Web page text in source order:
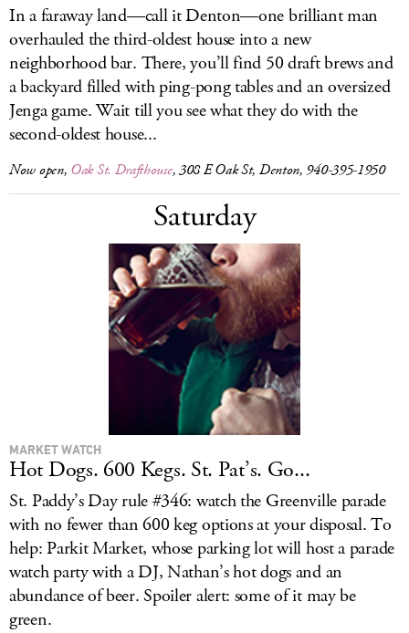
In a faraway land—call it Denton—one brilliant man
overhauled the third-oldest house into a new
neighborhood bar. There, you’ll find 50 draft brews and
a backyard filled with ping-pong tables and an oversized
Jenga game. Wait till you see what they do with the
second-oldest house...
Now open, Oak St. Drafthouse, 308 E Oak St, Denton, 940-395-1950
Saturday
MARKET WATCH
Hot Dogs. 600 Kegs. St. Pat’s. Go...
St. Paddy’s Day rule #346: watch the Greenville parade
with no fewer than 600 keg options at your disposal. To
help: Parkit Market, whose parking lot will host a parade
watch party with a DJ, Nathan’s hot dogs and an
abundance of beer. Spoiler alert: some of it may be
green.